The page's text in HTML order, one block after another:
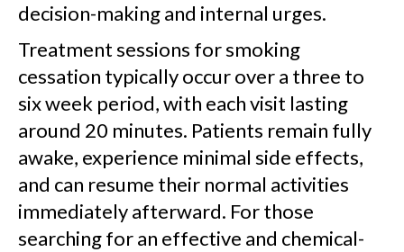
decision-making and internal urges.
Treatment sessions for smoking
cessation typically occur over a three to
six week period, with each visit lasting
around 20 minutes. Patients remain fully
awake, experience minimal side effects,
and can resume their normal activities
immediately afterward. For those
searching for an effective and chemical-